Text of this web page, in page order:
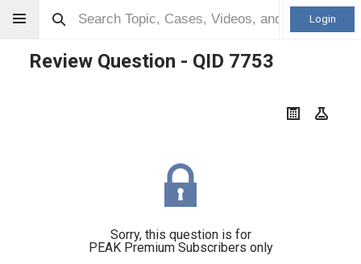
Login
Review Question - QID 7753
Sorry, this question is for
PEAK Premium Subscribers only